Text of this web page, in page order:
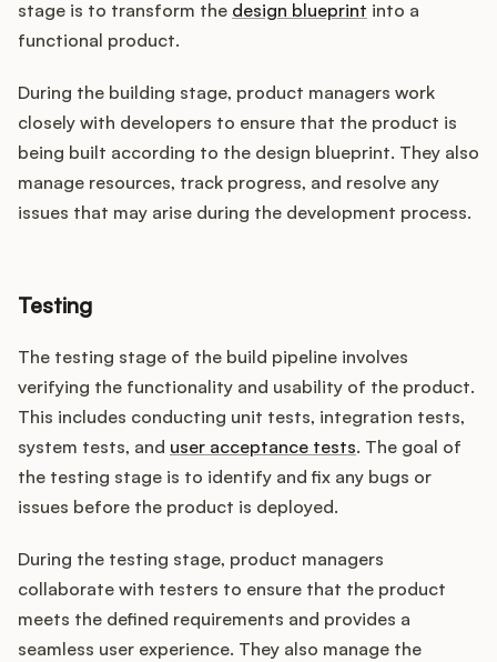
stage is to transform the design blueprint into a
functional product.
During the building stage, product managers work
closely with developers to ensure that the product is
being built according to the design blueprint. They also
manage resources, track progress, and resolve any
issues that may arise during the development process.
Testing
The testing stage of the build pipeline involves
verifying the functionality and usability of the product.
This includes conducting unit tests, integration tests,
system tests, and user acceptance tests. The goal of
the testing stage is to identify and fix any bugs or
issues before the product is deployed.
During the testing stage, product managers
collaborate with testers to ensure that the product
meets the defined requirements and provides a
seamless user experience. They also manage the